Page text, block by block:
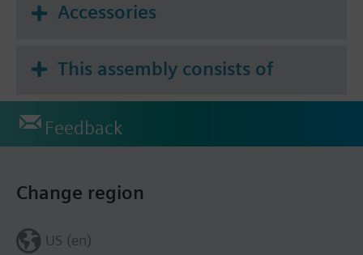
Accessories
This assembly consists of
Feedback
Change region
US (en)